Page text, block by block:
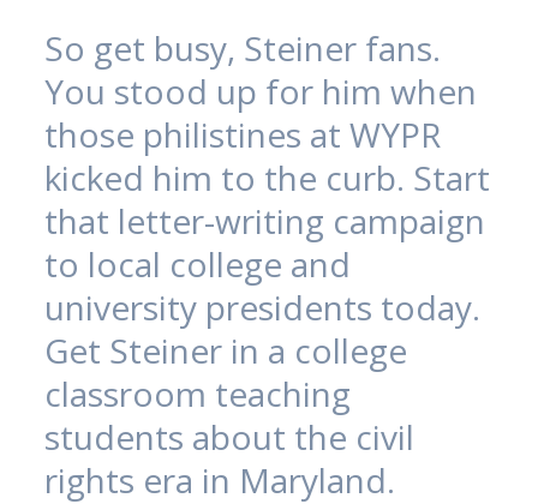
So get busy, Steiner fans.
You stood up for him when
those philistines at WYPR
kicked him to the curb. Start
that letter-writing campaign
to local college and
university presidents today.
Get Steiner in a college
classroom teaching
students about the civil
rights era in Maryland.